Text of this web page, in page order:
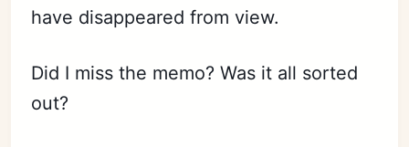
have disappeared from view.
Did I miss the memo? Was it all sorted
out?